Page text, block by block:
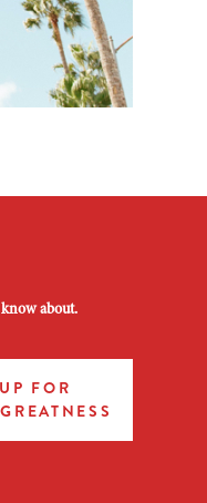
about.
FOR